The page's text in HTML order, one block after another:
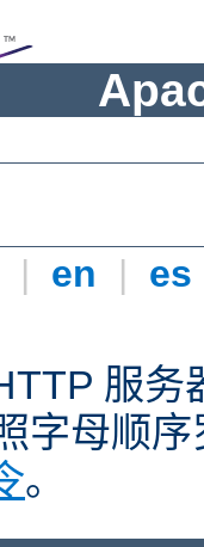
| en | es
服务
字母顺序
。